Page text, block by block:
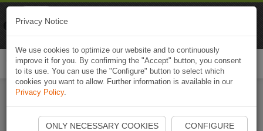
Start Naviki App
Privacy Notice
We use cookies to optimize our website and to continuously
improve it for you. By confirming the "Accept" button, you consent
to its use. You can use the "Configure" button to select which
cookies you want to allow. Further information is available in our
Privacy Policy.
ONLY NECESSARY COOKIES CONFIGURE
Naviki